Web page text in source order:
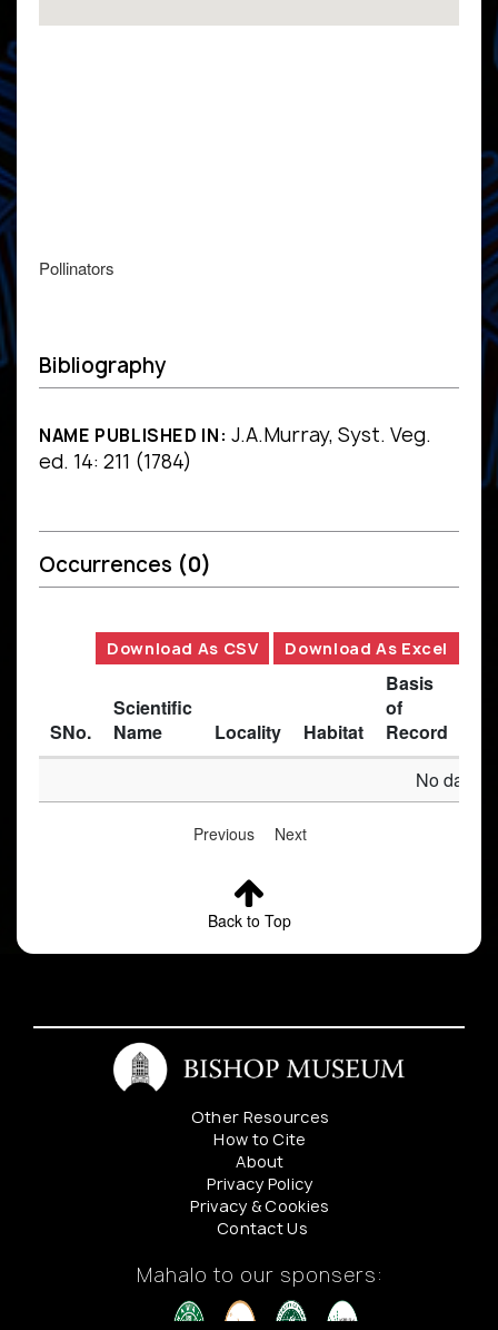
Pollinators
Bibliography
NAME PUBLISHED IN: J.A.Murray, Syst. Veg.
ed. 14: 211 (1784)
Occurrences (0)
Download As CSV Download As Excel
SNo.
Scientific
Name
Locality Habitat
Basis
of
Record
No data
Previous Next
Back to Top
Other Resources
How to Cite
About
Privacy Policy
Privacy & Cookies
Contact Us
Mahalo to our sponsers: